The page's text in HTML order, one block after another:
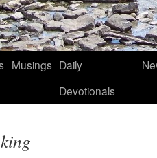
Musings Daily
Devotionals